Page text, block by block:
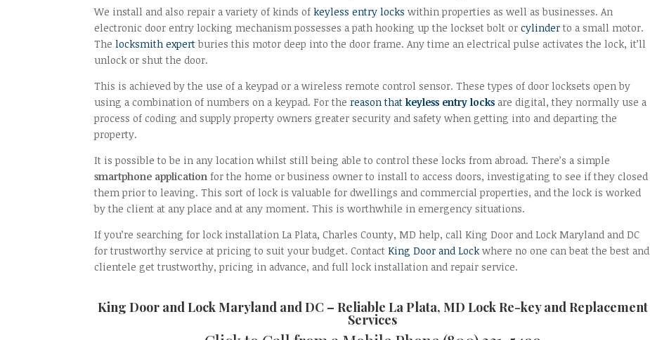
We install and also repair a variety of kinds ofkeyless entry locks within properties as well as businesses. An
electronic door entry locking mechanism possesses a path hooking up the lockset bolt orcylinderto a small motor.
Thelocksmith expert buries this motor deep into the door frame. Any time an electrical pulse activates the lock, it’ll
unlock or shut the door.
This is achieved by the use of a keypad or a wireless remote control sensor. These types of door locksets open by
using a combination of numbers on a keypad. For thereason thatkeyless entry locks are digital, they normally use a
process of coding and supply property owners greater security and safety when getting into and departing the
property.
It is possible to be in any location whilst still being able to control these locks from abroad. There’s a simple
smartphone application for the home or business owner to install to access doors, investigating to see if they closed
them prior to leaving. This sort of lock is valuable for dwellings and commercial properties, and the lock is worked
by the client at any place and at any moment. This is worthwhile in emergency situations.
If you’re searching for lock installation La Plata, Charles County, MD help, call King Door and Lock Maryland and DC
for trustworthy service at pricing to suit your budget. ContactKing Door and Lock where no one can beat the best and
clientele get trustworthy, pricing in advance, and full lock installation and repair service.
King Door and Lock Maryland and DC – Reliable La Plata, MD Lock Re-key and Replacement
Services